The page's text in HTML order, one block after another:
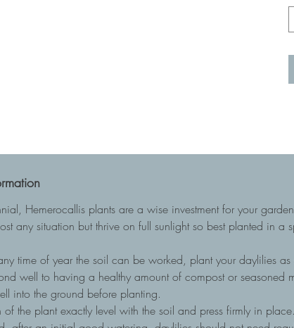
Hemerocallis plants are a wise investment for your
any situation but thrive on full sunlight so best planted in
time of year the soil can be worked, plant your daylilies
well to having a healthy amount of compost or seasoned
into the ground before planting.
the plant exactly level with the soil and press firmly in place.